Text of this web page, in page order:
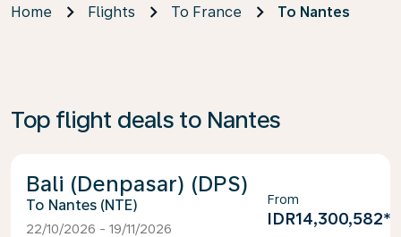
Home Flights To France To Nantes
Top flight deals to Nantes
Bali (Denpasar) (DPS)
Nantes (NTE)
22/10/2026 - 19/11/2026
From
IDR14,300,582*